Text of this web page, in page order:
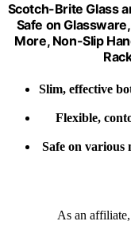
Scotch-Brite Glass
Safe on
More, Non-Slip
Slim, effective
Flexible,
Safe on various
As an